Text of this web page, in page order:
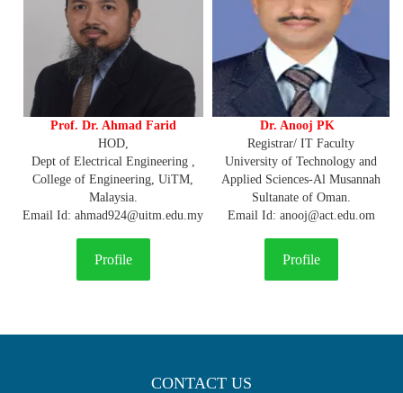
Prof. Dr. Ahmad Farid
Dr. Anooj PK
HOD,
Dept of Electrical Engineering ,
College of Engineering, UiTM,
Malaysia.
Email Id: ahmad924@uitm.edu.my
Registrar/ IT Faculty
University of Technology and
Applied Sciences-Al Musannah
Sultanate of Oman.
Email Id: anooj@act.edu.om
Profile Profile
CONTACT US